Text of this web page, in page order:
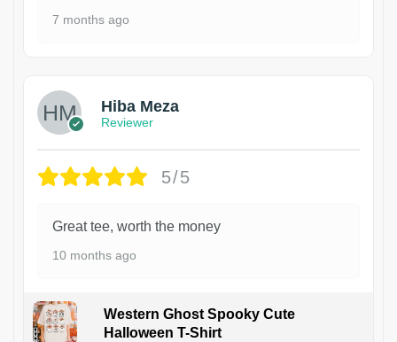
7 months ago
Hiba Meza
Reviewer
5/5
Great tee, worth the money
10 months ago
Western Ghost Spooky Cute
Halloween T-Shirt